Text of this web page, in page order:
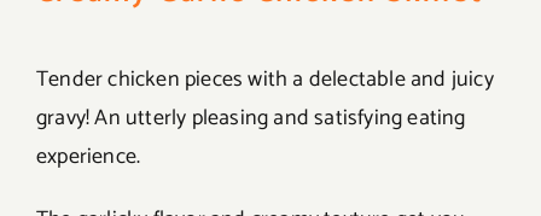
Tender chicken pieces with a delectable and juicy
gravy! An utterly pleasing and satisfying eating
experience.